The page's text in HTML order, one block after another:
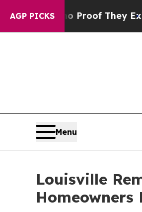
AGP PICKS
no Proof They Exist Fox
Menu
Louisville